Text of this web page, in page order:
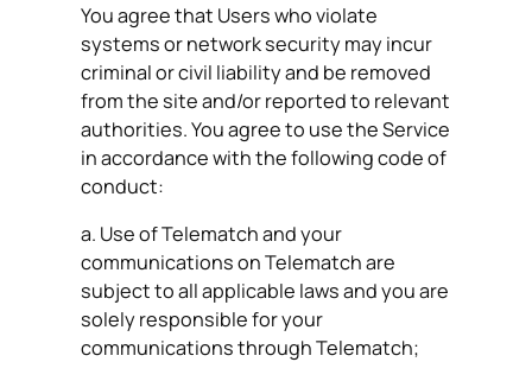
You agree that Users who violate
systems or network security may incur
criminal or civil liability and be removed
from the site and/or reported to relevant
authorities. You agree to use the Service
in accordance with the following code of
conduct:
a. Use of Telematch and your
communications on Telematch are
subject to all applicable laws and you are
solely responsible for your
communications through Telematch;